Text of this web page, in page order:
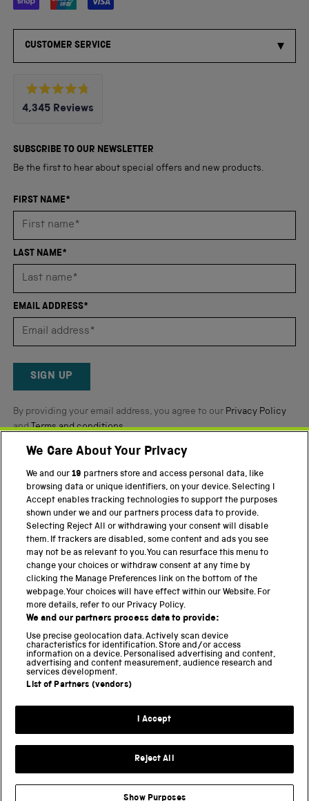
CUSTOMER SERVICE
Rated
4.8
5
4,345 Reviews
verified
reviews
an
average
4.8
of
5
Reviews
SUBSCRIBE TO OUR NEWSLETTER
Be the first to hear about special offers and new products.
FIRST NAME*
LAST NAME*
EMAIL ADDRESS*
SIGN UP
By providing your email address, you agree to our Privacy Policy
andTerms and conditions.
Twitter FacebookYouTube Instagram
PART OF THE SCIENCE MUSEUM GROUP
Science Museum
National Science and Media Museum
Science and Industry Museum
National Railway Museum
Locomotion
Science Innovation Park
Terms and Conditions
Modern Slavery Statement
We Care About Your Privacy
We and our19 partners store and access personal data, like
browsing data or unique identifiers, on your device. Selecting I
Accept enables tracking technologies to support the purposes
shown under we and our partners process data to provide.
Selecting Reject All or withdrawing your consent will disable
them. If trackers are disabled, some content and ads you see
may not be as relevant to you. You can resurface this menu to
change your choices or withdraw consent at any time by
clicking the Manage Preferences link on the bottom of the
webpage. Your choices will have effect within our Website. For
more details, refer to our Privacy Policy.
We and our partners process data to provide:
Use precise geolocation data. Actively scan device
characteristics for identification. Store and/or access
information on a device. Personalised advertising and content,
advertising and content measurement, audience research and
services development.
List of Partners (vendors)
I Accept
Reject All
Show Purposes